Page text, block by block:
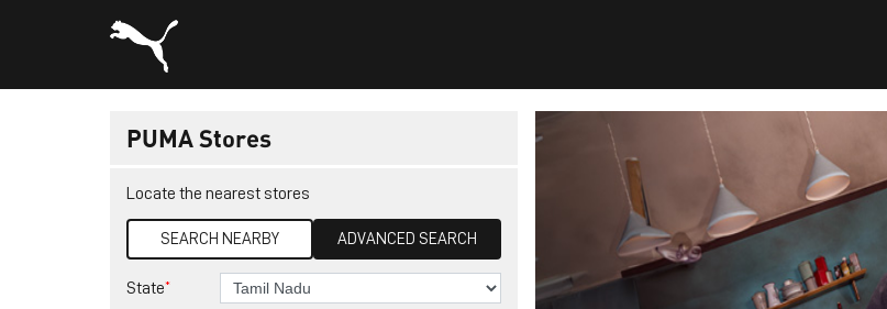
PUMA Stores
Locate the nearest stores
SEARCH NEARBY ADVANCED SEARCH
State*